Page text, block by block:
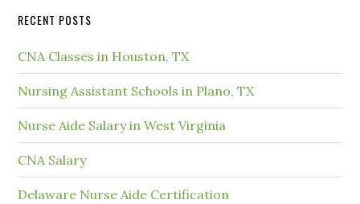
RECENT POSTS
CNA Classes in Houston, TX
Nursing Assistant Schools in Plano, TX
Nurse Aide Salary in West Virginia
CNA Salary
Delaware Nurse Aide Certification